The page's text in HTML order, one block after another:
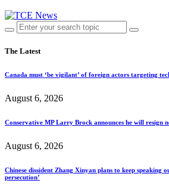
The Latest
Canada must ‘be vigilant’ of foreign actors targeting
August 6, 2026
Conservative MP Larry Brock announces he will resign
August 6, 2026
Chinese dissident Zhang Xinyan plans to keep speaking
persecution’